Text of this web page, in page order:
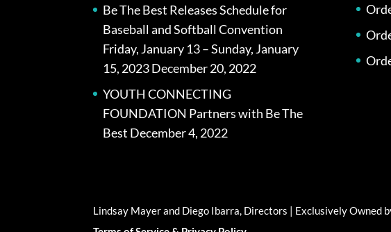
Be The Best Releases Schedule for
Baseball and Softball Convention
Friday, January 13 – Sunday, January
15, 2023December 20, 2022
YOUTH CONNECTING
FOUNDATION Partners with Be The
Best December 4, 2022
Lindsay Mayer and Diego Ibarra, Directors | Exclusively Owned